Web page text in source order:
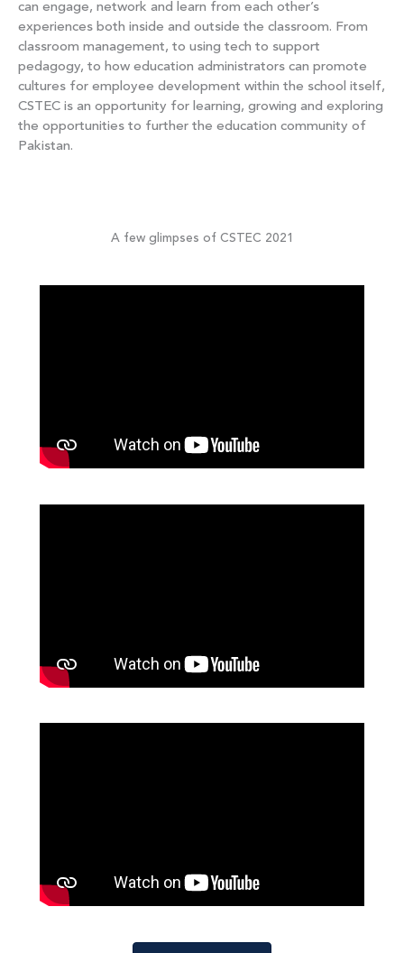
can engage, network and learn from each other’s
experiences both inside and outside the classroom. From
classroom management, to using tech to support
pedagogy, to how education administrators can promote
cultures for employee development within the school itself,
CSTEC is an opportunity for learning, growing and exploring
the opportunities to further the education community of
Pakistan.
A few glimpses of CSTEC 2021